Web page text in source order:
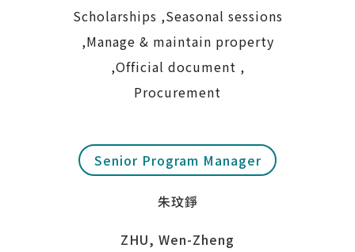
Scholarships ,Seasonal sessions
,Manage & maintain property
,Official document ,
Procurement
Senior Program Manager
朱玟錚
ZHU, Wen-Zheng